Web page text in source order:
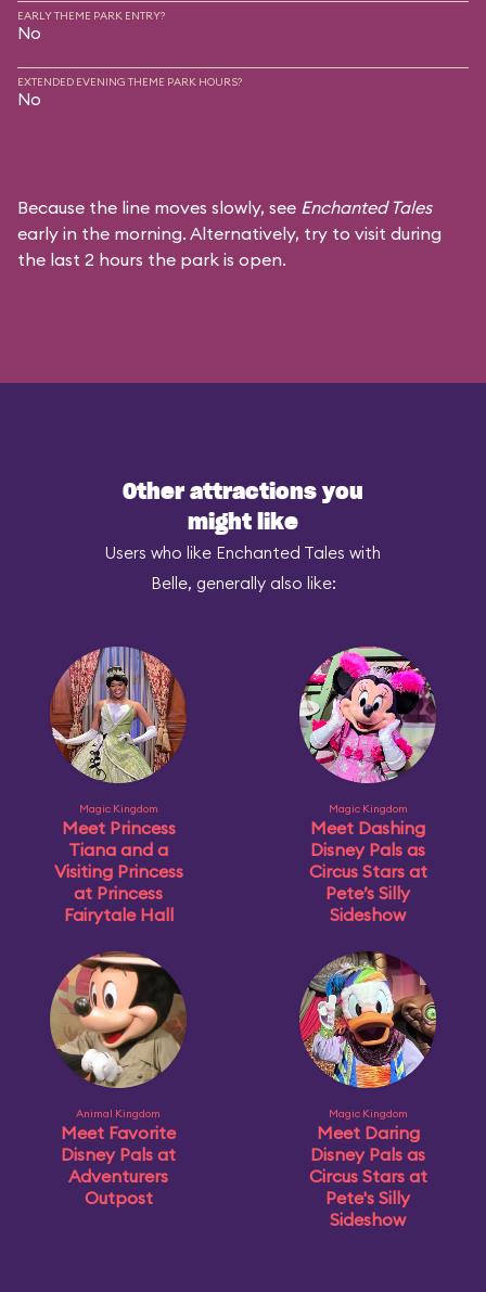
EARLY THEME PARK ENTRY?
No
EXTENDED EVENING THEME PARK HOURS?
No
Because the line moves slowly, see Enchanted Tales
early in the morning. Alternatively, try to visit during
the last 2 hours the park is open.
Other attractions you
might like
Users who like Enchanted Tales with
Belle, generally also like:
Magic Kingdom
Meet Princess
Tiana and a
Visiting Princess
at Princess
Fairytale Hall
Magic Kingdom
Meet Dashing
Disney Pals as
Circus Stars at
Pete’s Silly
Sideshow
Animal Kingdom
Meet Favorite
Disney Pals at
Adventurers
Outpost
Magic Kingdom
Meet Daring
Disney Pals as
Circus Stars at
Pete's Silly
Sideshow